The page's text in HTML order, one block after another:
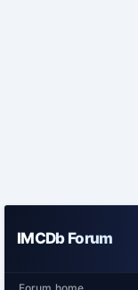
IMCDb Forum